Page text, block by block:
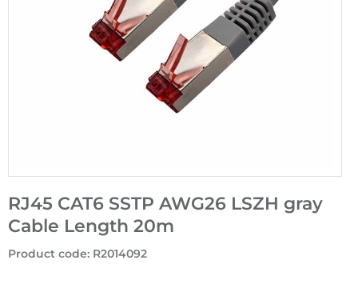
RJ45 CAT6 SSTP AWG26 LSZH gray
Cable Length 20m
Product code: R2014092